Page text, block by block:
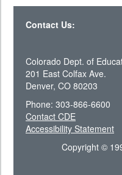
Contact Us:
Colorado Dept. of
201 East Colfax Ave.
Denver, CO 80203
Phone: 303-866-6600
Contact CDE
Accessibility Statement
Copyright ©